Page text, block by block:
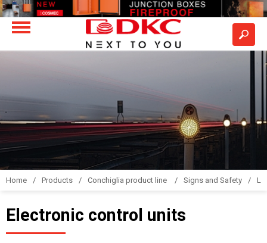
Home Products Conchiglia product line Signs and Safety
Electronic control units